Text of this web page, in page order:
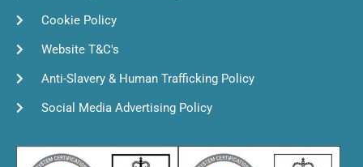
Cookie Policy
Website T&C's
Anti-Slavery & Human Trafficking Policy
Social Media Advertising Policy